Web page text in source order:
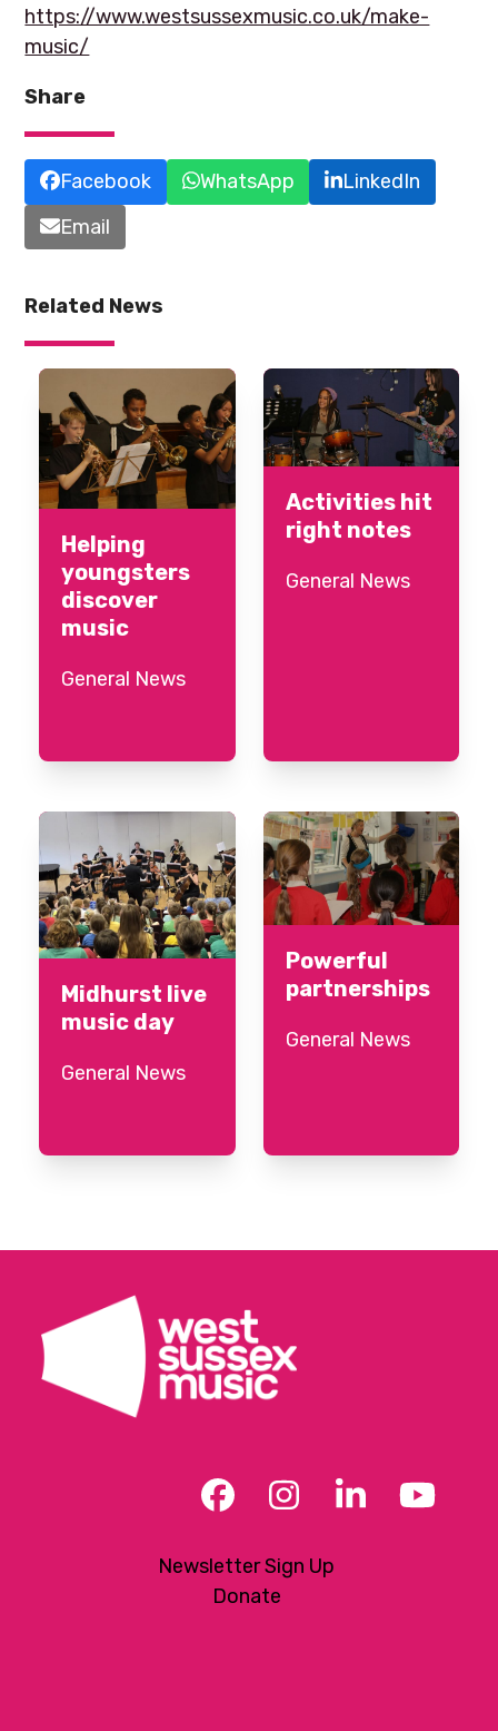
https://www.westsussexmusic.co.uk/make-
music/
Share
Facebook WhatsApp
LinkedIn
Email
Related News
Helping
youngsters
discover
music
General News
Activities hit
right notes
General News
Midhurst live
music day
General News
Powerful
partnerships
General News
Facebook
Instagram
LinkedIn
Newsletter Sign Up
Donate